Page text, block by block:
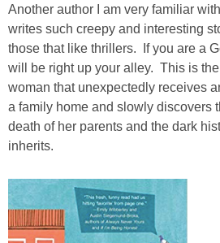
Another author I am very familiar
writes such creepy and interesting
those that like thrillers. If you are a
will be right up your alley. This is
woman that unexpectedly receives
a family home and slowly discovers
death of her parents and the dark
inherits.